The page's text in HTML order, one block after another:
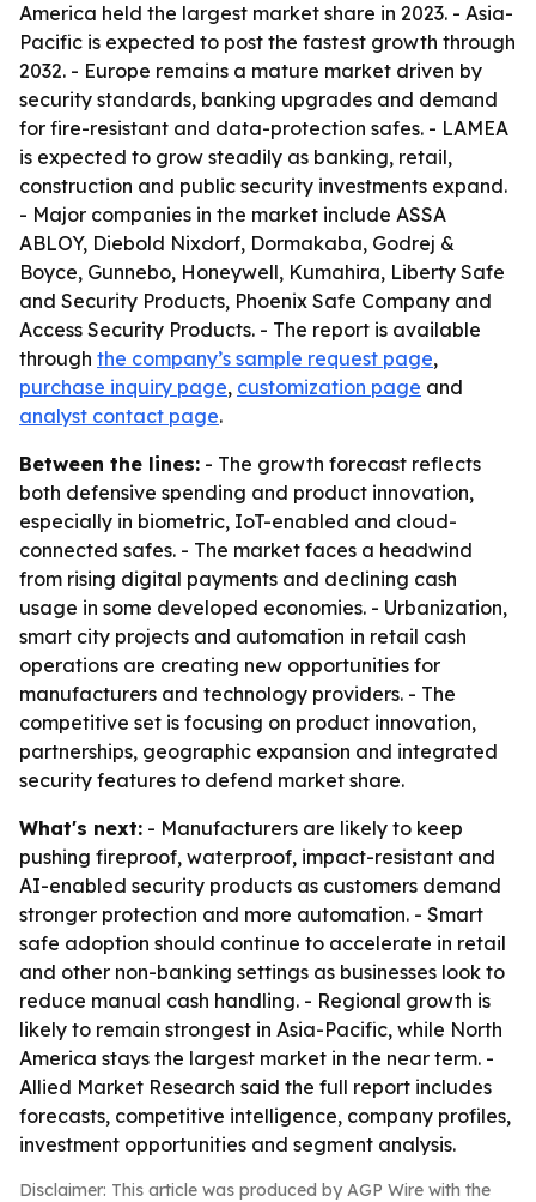
America held the largest market share in 2023. - Asia-
Pacific is expected to post the fastest growth through
2032. - Europe remains a mature market driven by
security standards, banking upgrades and demand
for fire-resistant and data-protection safes. - LAMEA
is expected to grow steadily as banking, retail,
construction and public security investments expand.
- Major companies in the market include ASSA
ABLOY, Diebold Nixdorf, Dormakaba, Godrej &
Boyce, Gunnebo, Honeywell, Kumahira, Liberty Safe
and Security Products, Phoenix Safe Company and
Access Security Products. - The report is available
through the company’s sample request page,
purchase inquiry page, customization page and
analyst contact page.
Between the lines: - The growth forecast reflects
both defensive spending and product innovation,
especially in biometric, IoT-enabled and cloud-
connected safes. - The market faces a headwind
from rising digital payments and declining cash
usage in some developed economies. - Urbanization,
smart city projects and automation in retail cash
operations are creating new opportunities for
manufacturers and technology providers. - The
competitive set is focusing on product innovation,
partnerships, geographic expansion and integrated
security features to defend market share.
What's next: - Manufacturers are likely to keep
pushing fireproof, waterproof, impact-resistant and
AI-enabled security products as customers demand
stronger protection and more automation. - Smart
safe adoption should continue to accelerate in retail
and other non-banking settings as businesses look to
reduce manual cash handling. - Regional growth is
likely to remain strongest in Asia-Pacific, while North
America stays the largest market in the near term. -
Allied Market Research said the full report includes
forecasts, competitive intelligence, company profiles,
investment opportunities and segment analysis.
Disclaimer: This article was produced by AGP Wire with the